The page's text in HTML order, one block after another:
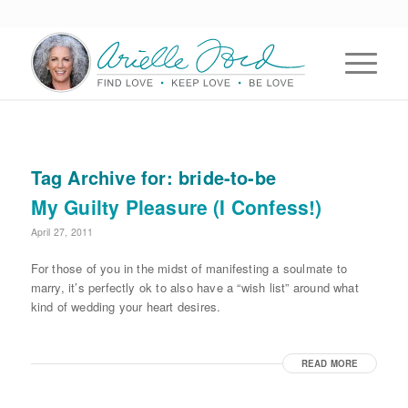
Tag Archive for: bride-to-be
My Guilty Pleasure (I Confess!)
April 27, 2011
For those of you in the midst of manifesting a soulmate to
marry, it’s perfectly ok to also have a “wish list” around what
kind of wedding your heart desires.
READ MORE